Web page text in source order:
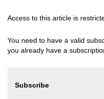
Access to this article is
You need to have a valid
you already have a
Subscribe